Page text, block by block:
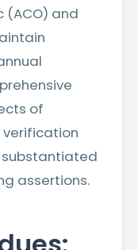
(ACO) and
of
substantiated
assertions.